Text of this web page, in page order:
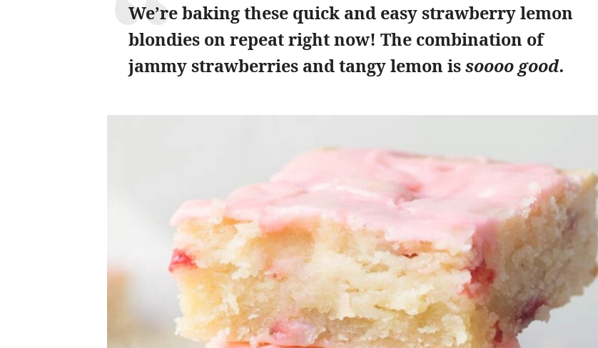
We’re baking these quick and easy strawberry lemon
blondies on repeat right now! The combination of
jammy strawberries and tangy lemon issoooo good.